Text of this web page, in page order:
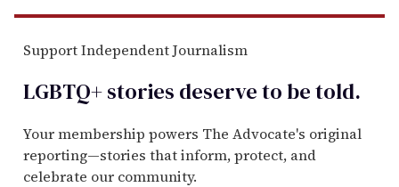
Support Independent Journalism
LGBTQ+ stories deserve to betold.
Your membership powers The Advocate's original
reporting—stories that inform, protect, and
celebrate our community.